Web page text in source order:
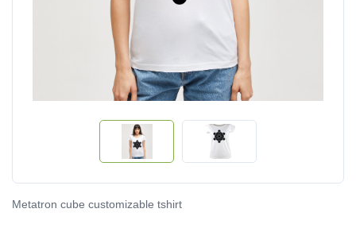
Metatron cube customizable tshirt